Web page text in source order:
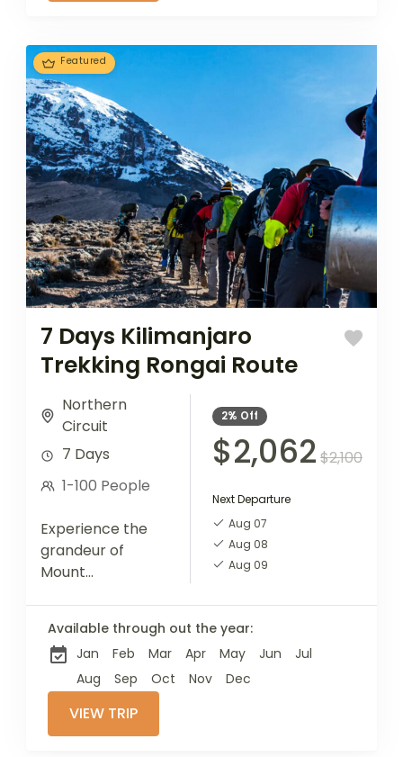
Featured
7 Days Kilimanjaro
Trekking Rongai Route
Northern
Circuit
7 Days
1-100 People
Experience the
grandeur of
Mount
Route, known for
its scenic beauty
and less-
This 7-day trek
2% Off
$2,062 $2,100
Next Departure
Aug 07
Aug 08
Aug 09
Available through out the year:
Jan
Feb Mar Apr May Jun
Jul
Aug
Sep Oct Nov Dec
VIEW TRIP